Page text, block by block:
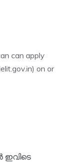
can apply
on or
ഇവിടെ